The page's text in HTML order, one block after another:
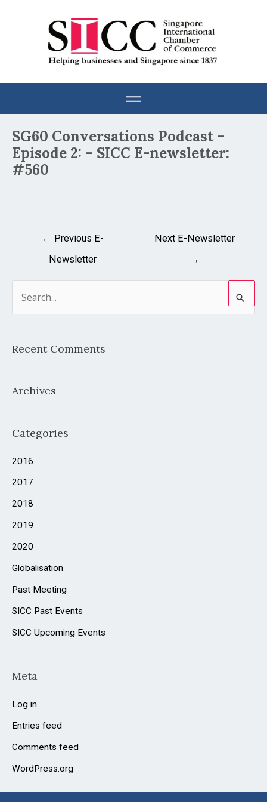
SG60 Conversations Podcast –
Episode 2: – SICC E-newsletter:
#560
navigation
← Previous E-
Newsletter
Next E-Newsletter
→
e
r
h
o
:
Recent Comments
Archives
Categories
2016
2017
2018
2019
2020
Globalisation
Past Meeting
SICC Past Events
SICC Upcoming Events
Meta
Log in
Entries feed
Comments feed
WordPress.org